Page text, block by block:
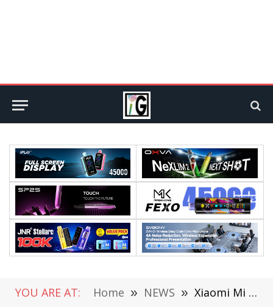
YOU ARE AT: Home » NEWS » Xiaomi Mi Notebook New Product Exposure: Releasing Tomorrow!